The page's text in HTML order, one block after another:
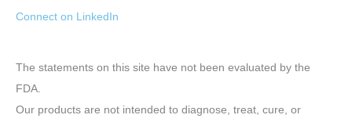
Connect on LinkedIn
The statements on this site have not been evaluated by the
FDA.
Our products are not intended to diagnose, treat, cure, or